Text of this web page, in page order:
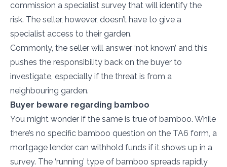
commission a specialist survey that will identify the
risk. The seller, however, doesn’t have to give a
specialist access to their garden.
Commonly, the seller will answer ‘not known’ and this
pushes the responsibility back on the buyer to
investigate, especially if the threat is from a
neighbouring garden.
Buyer beware regarding bamboo
You might wonder if the same is true of bamboo. While
there’s no specific bamboo question on the TA6 form, a
mortgage lender can withhold funds if it shows up in a
survey. The ‘running’ type of bamboo spreads rapidly